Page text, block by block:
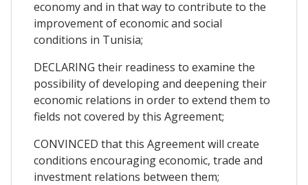
economy and in that way to contribute to the
improvement of economic and social
conditions in Tunisia;
DECLARING their readiness to examine the
possibility of developing and deepening their
economic relations in order to extend them to
fields not covered by this Agreement;
CONVINCED that this Agreement will create
conditions encouraging economic, trade and
investment relations between them;